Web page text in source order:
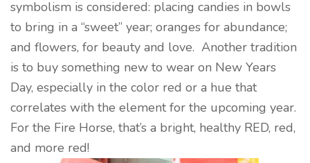
symbolism is considered: placing candies in bowls
to bring in a “sweet” year; oranges for abundance;
and flowers, for beauty and love. Another tradition
is to buy something new to wear on New Years
Day, especially in the color red or a hue that
correlates with the element for the upcoming year.
For the Fire Horse, that’s a bright, healthy RED, red,
and more red!